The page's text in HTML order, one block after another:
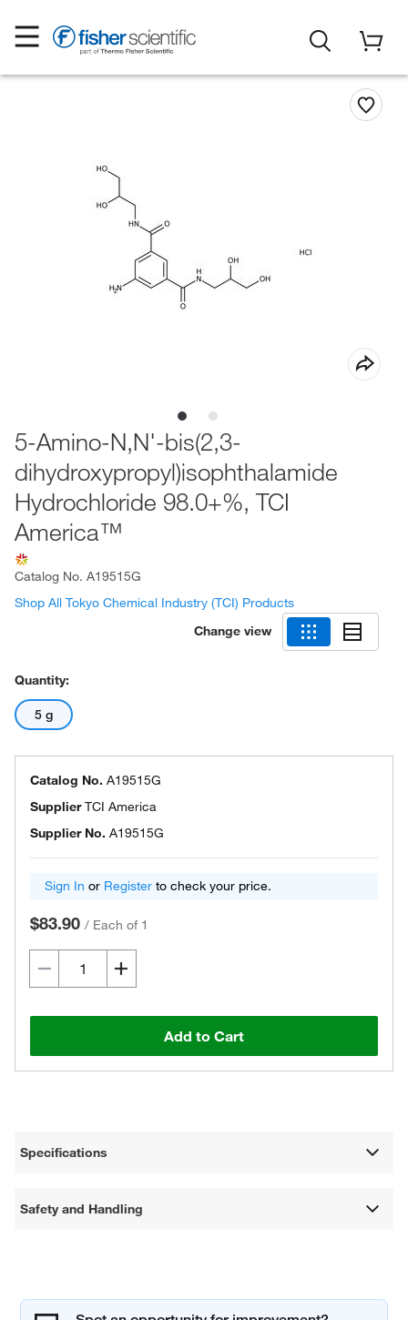
5-Amino-N,N'-bis(2,3-
dihydroxypropyl)isophthalamide
Hydrochloride 98.0+%, TCI
America™
Catalog No. A19515G
Shop All Tokyo Chemical Industry (TCI) Products
Change view
Quantity:
5 g
Catalog No. A19515G
SupplierTCI America
Supplier No. A19515G
Sign In or Register to check your price.
$83.90 / Each of 1
Add to Cart
Specifications
Safety and Handling